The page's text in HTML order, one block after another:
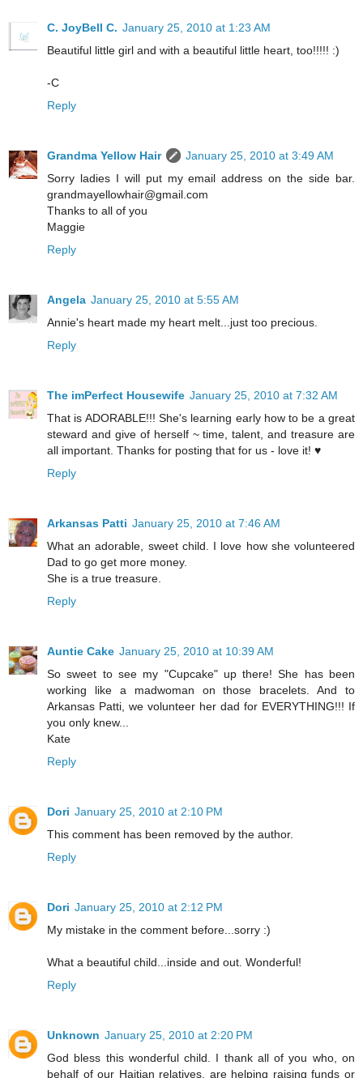
C. JoyBell C. January 25, 2010 at 1:23 AM
Beautiful little girl and with a beautiful little heart, too!!!!! :)
-C
Reply
Grandma Yellow Hair
January 25, 2010 at 3:49 AM
Sorry ladies I will put my email address on the side bar.
grandmayellowhair@gmail.com
Thanks to all of you
Maggie
Reply
Angela January 25, 2010 at 5:55 AM
Annie's heart made my heart melt...just too precious.
Reply
The imPerfect Housewife January 25, 2010 at 7:32 AM
That is ADORABLE!!! She's learning early how to be a great
steward and give of herself ~ time, talent, and treasure are
all important. Thanks for posting that for us - love it! ♥
Reply
Arkansas Patti January 25, 2010 at 7:46 AM
What an adorable, sweet child. I love how she volunteered
Dad to go get more money.
She is a true treasure.
Reply
Auntie Cake January 25, 2010 at 10:39 AM
So sweet to see my "Cupcake" up there! She has been
working like a madwoman on those bracelets. And to
Arkansas Patti, we volunteer her dad for EVERYTHING!!! If
you only knew...
Kate
Reply
Dori January 25, 2010 at 2:10 PM
This comment has been removed by the author.
Reply
Dori January 25, 2010 at 2:12 PM
My mistake in the comment before...sorry :)
What a beautiful child...inside and out. Wonderful!
Reply
Unknown January 25, 2010 at 2:20 PM
God bless this wonderful child. I thank all of you who, on
behalf of our Haitian relatives, are helping raising funds or